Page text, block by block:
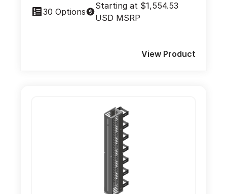
30 Options
Starting at $1,554.53
USD MSRP
View Product